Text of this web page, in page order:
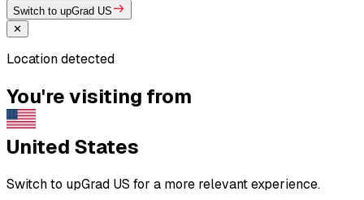
Switch to upGrad US
✕
Location detected
You're visiting from
United States
Switch to upGrad US for a more relevant experience.